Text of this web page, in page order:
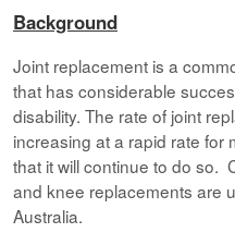
Background
Joint replacement is a
that has considerable
disability. The rate of joint
increasing at a rapid rate
that it will continue to do so.
and knee replacements are
Australia.